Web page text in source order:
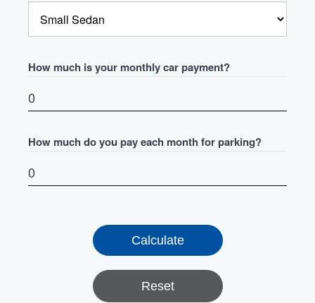
How much is your monthly car payment?
How much do you pay each month for parking?
Reset